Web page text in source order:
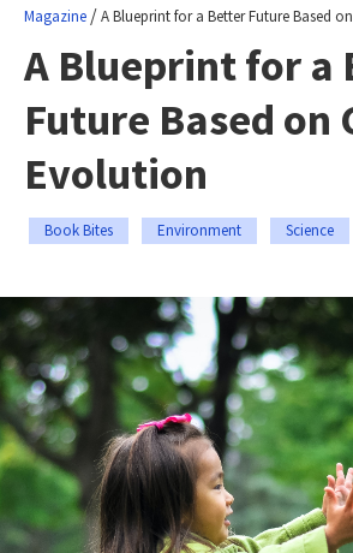
Magazine /A Blueprint for a Better Future Based
A Blueprint for a
Future Based on
Evolution
Book Bites Environment Science